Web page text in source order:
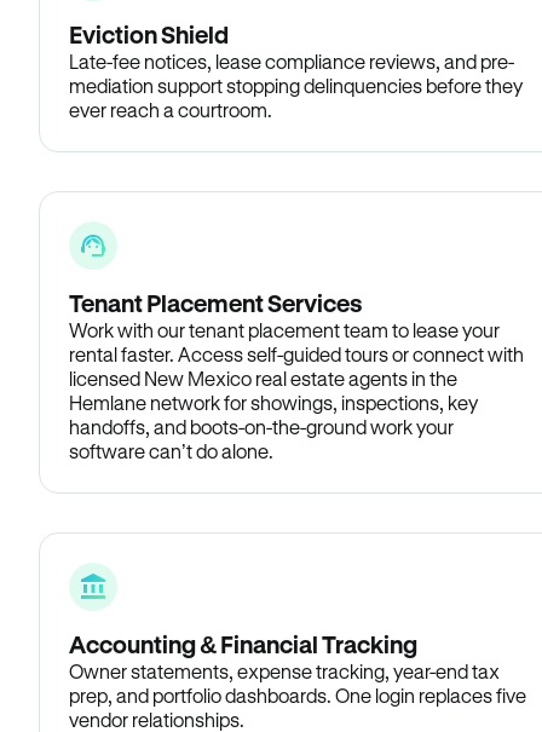
Eviction Shield
Late-fee notices, lease compliance reviews, and pre-
mediation support stopping delinquencies before they
ever reach a courtroom.
Tenant Placement Services
Work with our tenant placement team to lease your
rental faster. Access self-guided tours or connect with
licensed New Mexico real estate agents in the
Hemlane network for showings, inspections, key
handoffs, and boots-on-the-ground work your
software can’t do alone.
Accounting & Financial Tracking
Owner statements, expense tracking, year-end tax
prep, and portfolio dashboards. One login replaces five
vendor relationships.